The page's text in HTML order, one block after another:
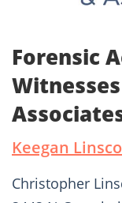
Forensic
Keegan
Christopher